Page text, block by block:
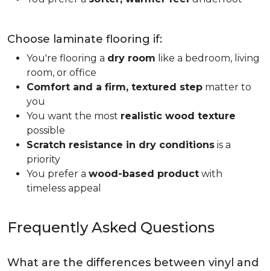
Choose laminate flooring if:
You're flooring a dry room like a bedroom, living
room, or office
Comfort and a firm, textured step matter to
you
You want the most realistic wood texture
possible
Scratch resistance in dry conditions is a
priority
You prefer a wood-based product with
timeless appeal
Frequently Asked Questions
What are the differences between vinyl and